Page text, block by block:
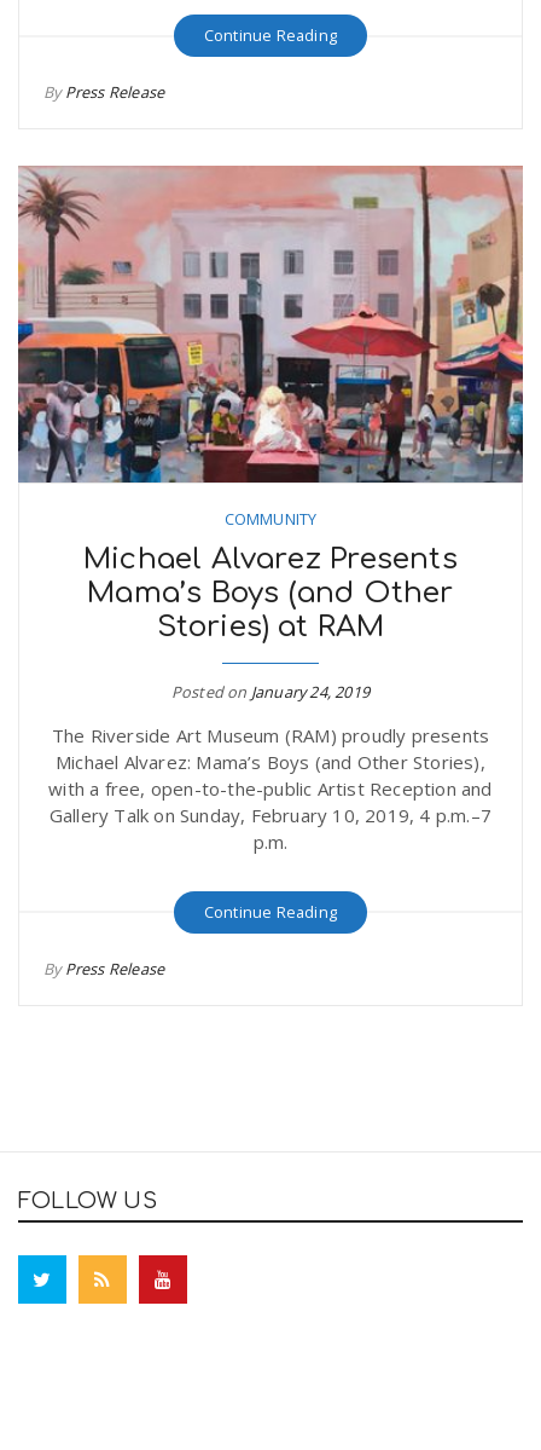
Continue Reading
ByPress Release
COMMUNITY
Michael Alvarez Presents
Mama’s Boys (and Other
Stories) at RAM
Posted on January 24, 2019
The Riverside Art Museum (RAM) proudly presents
Michael Alvarez: Mama’s Boys (and Other Stories),
with a free, open-to-the-public Artist Reception and
Gallery Talk on Sunday, February 10, 2019, 4 p.m.–7
p.m.
Continue Reading
ByPress Release
FOLLOW US